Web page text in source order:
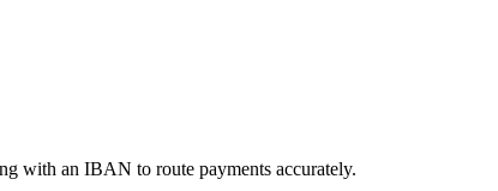
with an IBAN to route payments accurately.